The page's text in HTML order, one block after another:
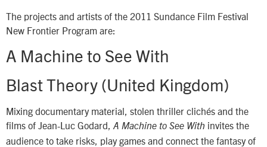
The projects and artists of the 2011 Sundance Film Festival
New Frontier Program are:
A Machine to See With
Blast Theory (United Kingdom)
Mixing documentary material, stolen thriller clichés and the
films of Jean-Luc Godard,
A Machine to See With invites the
audience to take risks, play games and connect the fantasy of